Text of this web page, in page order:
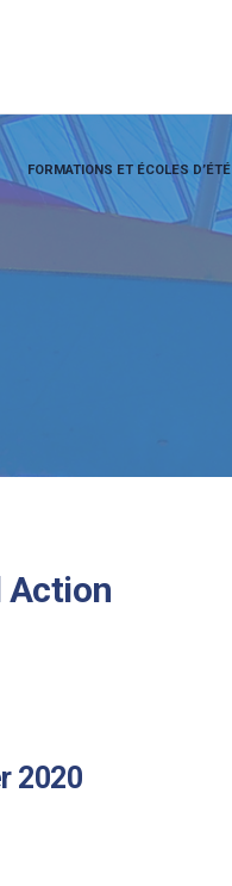
FORMATIONS ET ÉCOLES D’ÉTÉ
Action
2020